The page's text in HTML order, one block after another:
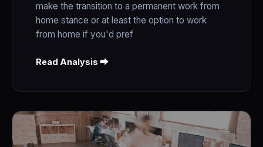
make the transition to a permanent work from
home stance or at least the option to work
from home if you'd pref
Read Analysis ⮕